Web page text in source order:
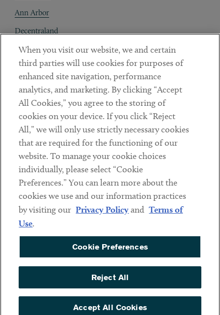
Ann Arbor
Decentraland
Contact
Client Payments
Subscribe
LinkedinTwitterYoutube
Sub footer
DISCLAIMER
PRIVACY POLICY
COOKIE PREFERENCES
ACCESSIBILITY
© Copyright 2026 ArentFox Schiff LLP. All Rights Reserved.
When you visit our website, we and certain
third parties will use cookies for purposes of
enhanced site navigation, performance
analytics, and marketing. By clicking “Accept
All Cookies,” you agree to the storing of
cookies on your device. If you click “Reject
All,” we will only use strictly necessary cookies
that are required for the functioning of our
website. To manage your cookie choices
individually, please select “Cookie
Preferences.” You can learn more about the
cookies we use and our information practices
by visiting our Privacy Policyand Terms of
Use.
Cookie Preferences
Reject All
Accept All Cookies